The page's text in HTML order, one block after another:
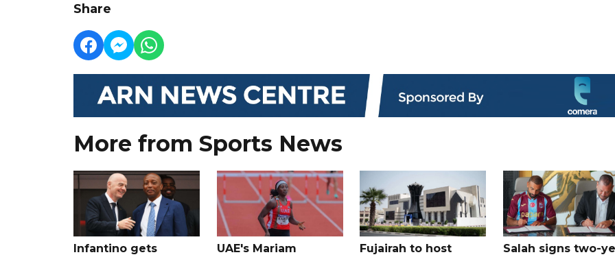
Share
More from Sports News
Infantino gets
UAE's Mariam
Fujairah to host
Salah signs two-